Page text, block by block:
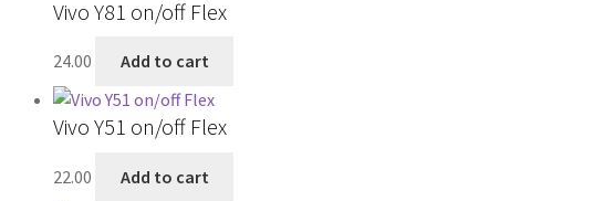
Vivo Y81 on/off Flex
24.00 Add to cart
Vivo Y51 on/off Flex
22.00 Add to cart